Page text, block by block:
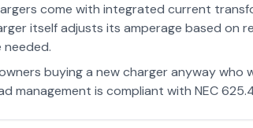
come with integrated current
itself adjusts its amperage based on
buying a new charger anyway
management is compliant with NEC